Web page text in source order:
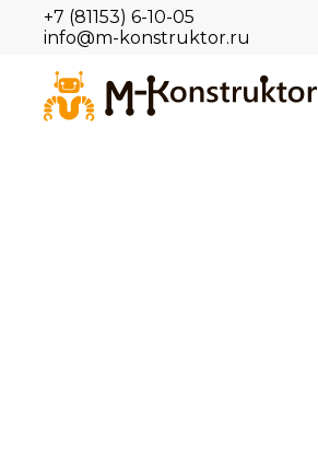
+7 (81153) 6-10-05
info@m-konstruktor.ru